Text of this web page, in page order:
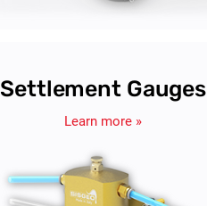
Settlement Gauges
Learn more »